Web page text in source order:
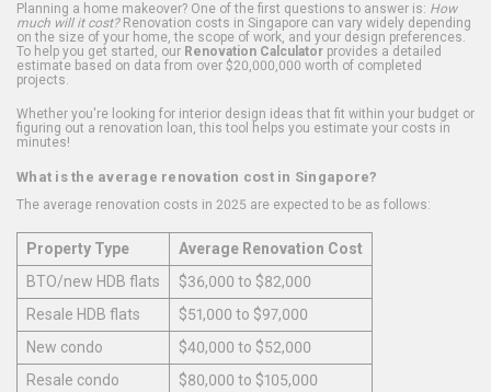
Planning a home makeover? One of the first questions to answer is: How
much will it cost?Renovation costs in Singapore can vary widely depending
on the size of your home, the scope of work, and your design preferences.
To help you get started, our Renovation Calculator provides a detailed
estimate based on data from over $20,000,000 worth of completed
projects.
Whether you're looking for interior design ideas that fit within your budget or
figuring out a renovation loan, this tool helps you estimate your costs in
minutes!
What is the average renovation cost in Singapore?
The average renovation costs in 2025 are expected to be as follows:
Property Type
Average Renovation Cost
BTO/new HDB flats
$36,000 to $82,000
Resale HDB flats
$51,000 to $97,000
New condo
$40,000 to $52,000
Resale condo
$80,000 to $105,000